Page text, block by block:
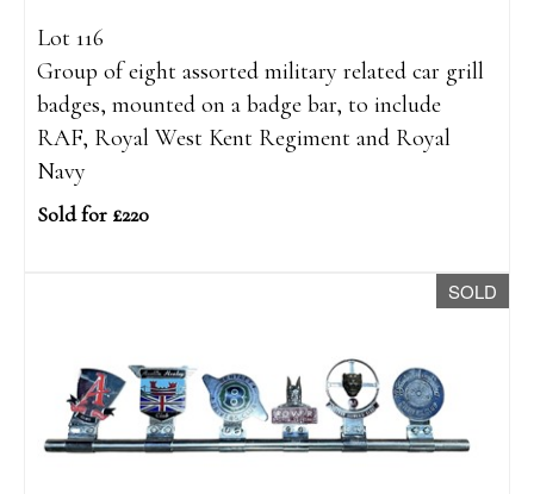
Lot 116
Group of eight assorted military related car grill
badges, mounted on a badge bar, to include
RAF, Royal West Kent Regiment and Royal
Navy
Sold for £220
SOLD